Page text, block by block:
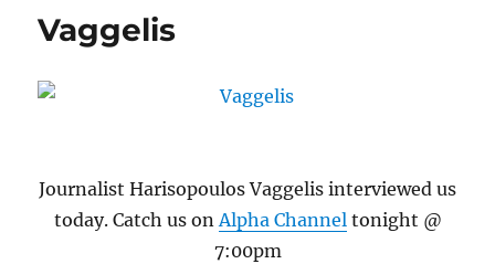
Vaggelis
Journalist Harisopoulos Vaggelis interviewed us
today. Catch us onAlpha Channeltonight @
7:00pm